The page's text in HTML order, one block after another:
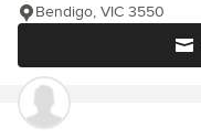
Bendigo, VIC 3550